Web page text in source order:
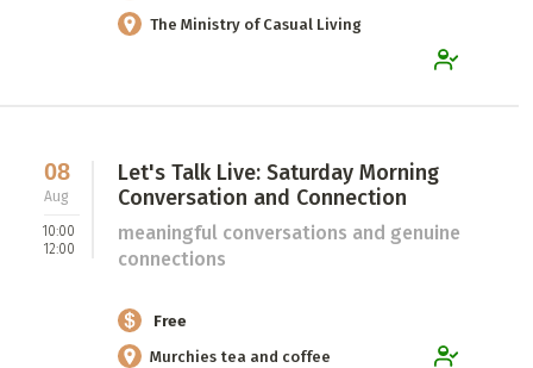
The Ministry of Casual Living
08
Aug
10:00
12:00
Let's Talk Live: Saturday Morning
Conversation and Connection
meaningful conversations and genuine
connections
Free
Murchies tea and coffee